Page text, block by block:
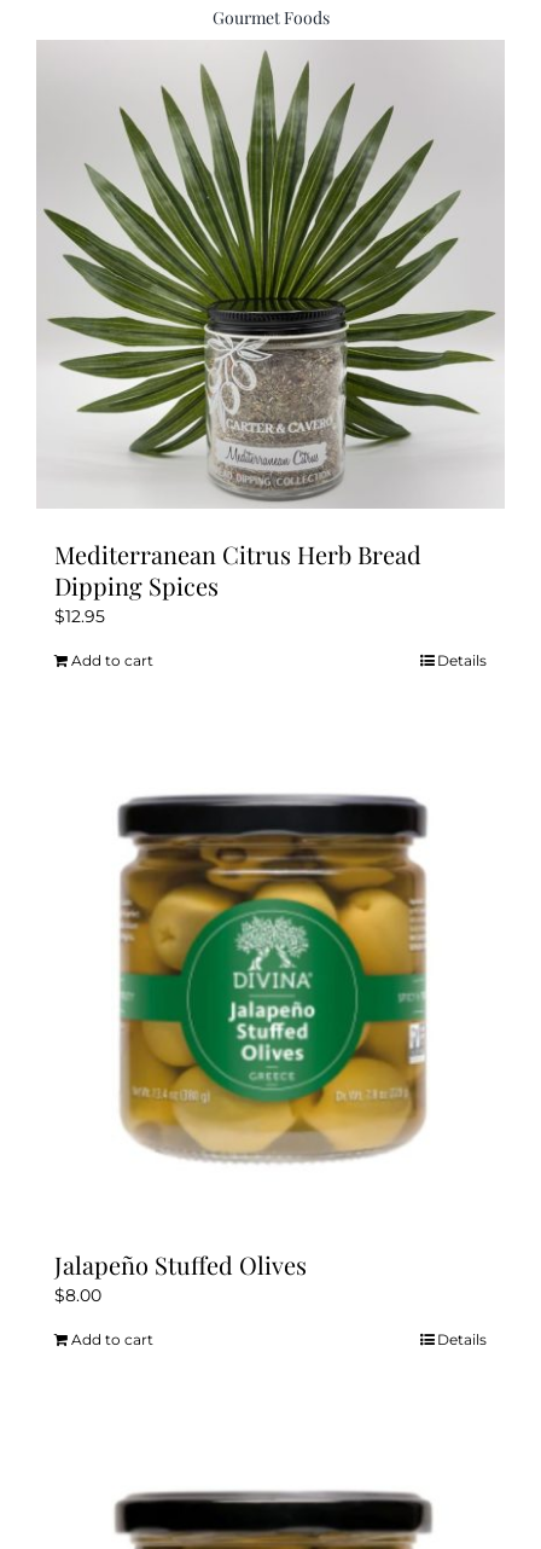
Return Policy
Gourmet Foods
Mediterranean Citrus Herb Bread
Dipping Spices
$12.95
Add to cart Details
Jalapeño Stuffed Olives
$8.00
Add to cart Details